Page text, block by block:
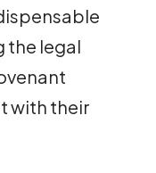
the legal
with their